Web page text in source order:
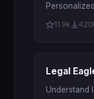
11.9k
Legal
Understand